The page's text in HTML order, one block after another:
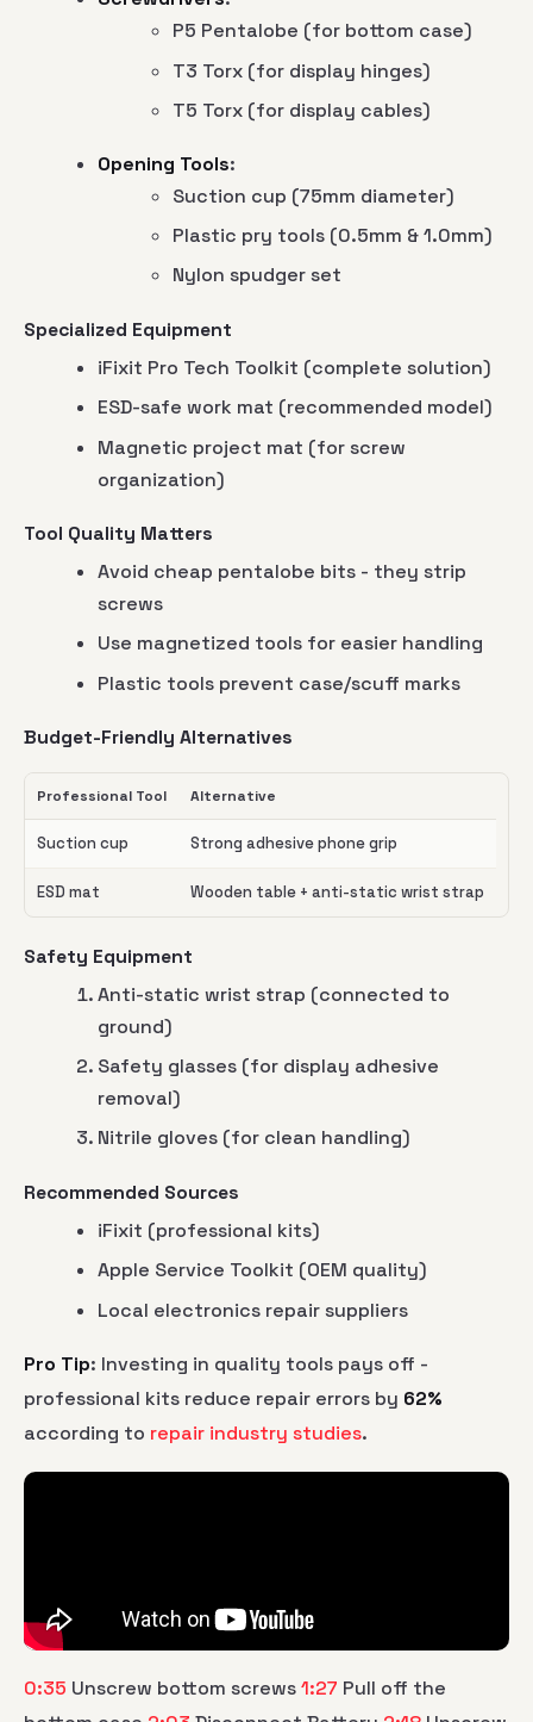
P5 Pentalobe (for bottom case)
T3 Torx (for display hinges)
T5 Torx (for display cables)
Opening Tools:
Suction cup (75mm diameter)
Plastic pry tools (0.5mm & 1.0mm)
Nylon spudger set
Specialized Equipment
iFixit Pro Tech Toolkit (complete solution)
ESD-safe work mat (recommended model)
Magnetic project mat (for screw
organization)
Tool Quality Matters
Avoid cheap pentalobe bits - they strip
screws
Use magnetized tools for easier handling
Plastic tools prevent case/scuff marks
Budget-Friendly Alternatives
Professional Tool Alternative
Suction cup Strong adhesive phone grip
ESD mat Wooden table + anti-static wrist strap
Safety Equipment
Anti-static wrist strap (connected to
ground)
Safety glasses (for display adhesive
removal)
Nitrile gloves (for clean handling)
Recommended Sources
iFixit (professional kits)
Apple Service Toolkit (OEM quality)
Local electronics repair suppliers
Pro Tip: Investing in quality tools pays off -
professional kits reduce repair errors by 62%
according to repair industry studies.
0:35 Unscrew bottom screws1:27 Pull off the